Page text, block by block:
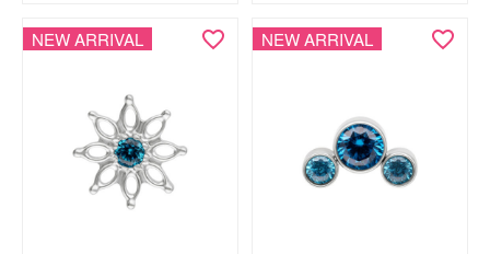
NEW ARRIVAL NEW ARRIVAL